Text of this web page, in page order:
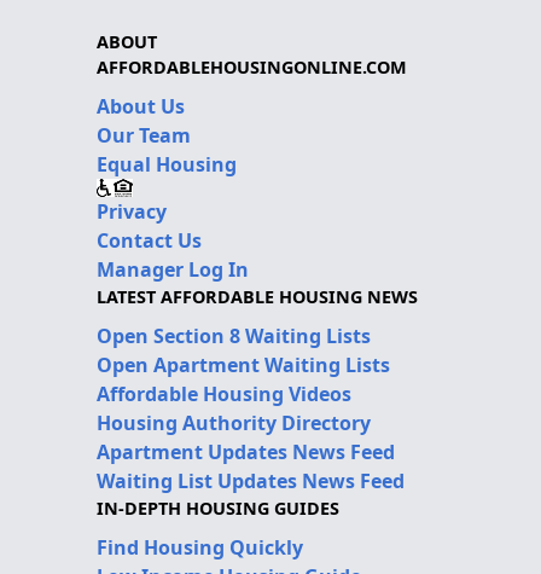
ABOUT
AFFORDABLEHOUSINGONLINE.COM
About Us
Our Team
Equal Housing
Privacy
Contact Us
Manager Log In
LATEST AFFORDABLE HOUSING NEWS
Open Section 8 Waiting Lists
Open Apartment Waiting Lists
Affordable Housing Videos
Housing Authority Directory
Apartment Updates News Feed
Waiting List Updates News Feed
IN-DEPTH HOUSING GUIDES
Find Housing Quickly